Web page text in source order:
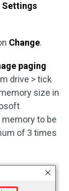
Settings
Change.
paging
drive > tick
size in
to be
of 3 times